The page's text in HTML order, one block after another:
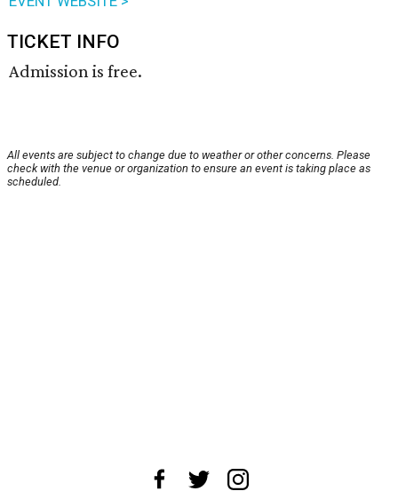
TICKET INFO
Admission is free.
All events are subject to change due to weather or other concerns. Please
check with the venue or organization to ensure an event is taking place as
scheduled.